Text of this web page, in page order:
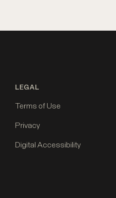
LEGAL
Terms of Use
Privacy
Digital Accessibility